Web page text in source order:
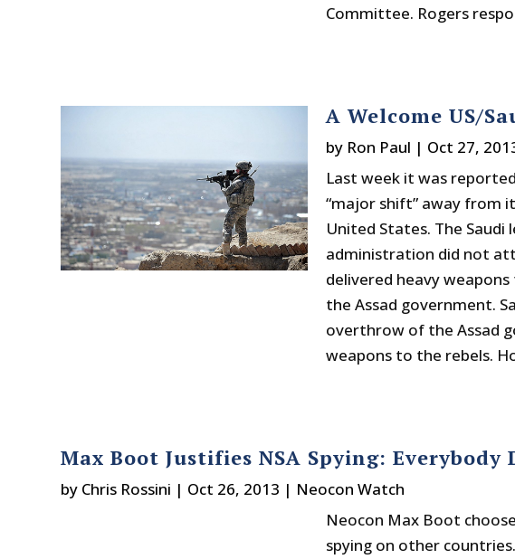
Committee. Rogers
A Welcome US/
by Ron Paul | Oct 27,
Last week it was
“major shift” away from
United States. The
administration did not
delivered heavy
the Assad government.
overthrow of the Assad
weapons to the rebels.
Max Boot Justifies NSA Spying: Everybody
by Chris Rossini | Oct 26, 2013 | Neocon Watch
Neocon Max Boot
spying on other